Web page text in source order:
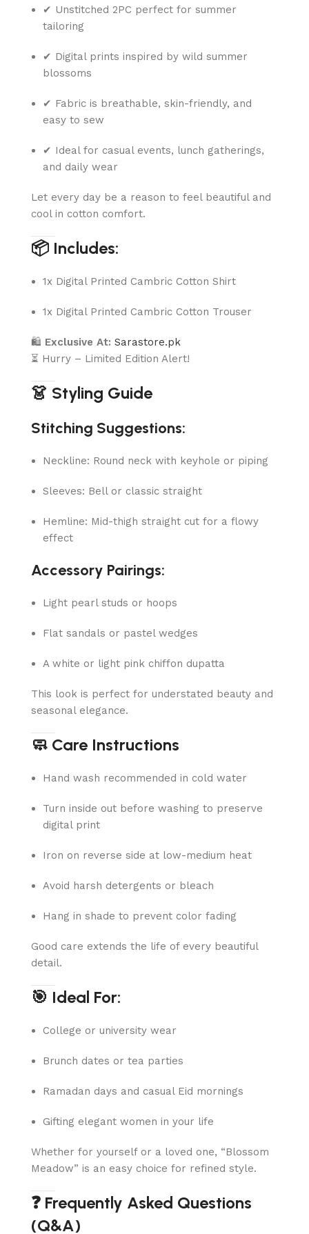
✔ Unstitched 2PC perfect for summer
tailoring
✔ Digital prints inspired by wild summer
blossoms
✔ Fabric is breathable, skin-friendly, and
easy to sew
✔ Ideal for casual events, lunch gatherings,
and daily wear
Let every day be a reason to feel beautiful and
cool in cotton comfort.
📦 Includes:
1x Digital Printed Cambric Cotton Shirt
1x Digital Printed Cambric Cotton Trouser
🛍 Exclusive At: Sarastore.pk
⏳ Hurry – Limited Edition Alert!
👗 Styling Guide
Stitching Suggestions:
Neckline: Round neck with keyhole or piping
Sleeves: Bell or classic straight
Hemline: Mid-thigh straight cut for a flowy
effect
Accessory Pairings:
Light pearl studs or hoops
Flat sandals or pastel wedges
A white or light pink chiffon dupatta
This look is perfect for understated beauty and
seasonal elegance.
🧼 Care Instructions
Hand wash recommended in cold water
Turn inside out before washing to preserve
digital print
Iron on reverse side at low-medium heat
Avoid harsh detergents or bleach
Hang in shade to prevent color fading
Good care extends the life of every beautiful
detail.
🎯 Ideal For:
College or university wear
Brunch dates or tea parties
Ramadan days and casual Eid mornings
Gifting elegant women in your life
Whether for yourself or a loved one, “Blossom
Meadow” is an easy choice for refined style.
❓ Frequently Asked Questions
(Q&A)